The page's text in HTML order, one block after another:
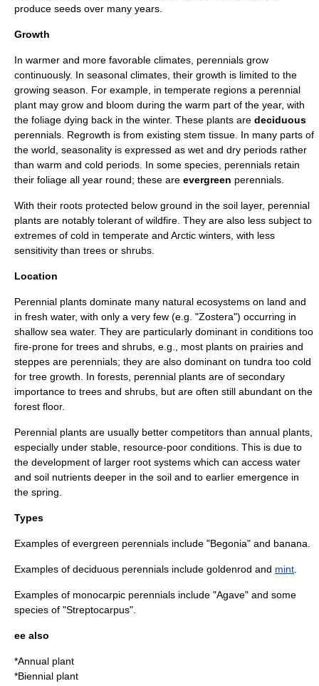
produce seeds over many years.
Growth
In warmer and more favorable climates, perennials grow
continuously. In seasonal climates, their growth is limited to the
growing season. For example, in temperate regions a perennial
plant may grow and bloom during the warm part of the year, with
the foliage dying back in the winter. These plants are deciduous
perennials. Regrowth is from existing stem tissue. In many parts of
the world, seasonality is expressed as wet and dry periods rather
than warm and cold periods. In some species, perennials retain
their foliage all year round; these are evergreen perennials.
With their roots protected below ground in the soil layer, perennial
plants are notably tolerant of wildfire . They are also less subject to
extremes of cold in temperate and Arctic winters, with less
sensitivity than trees or shrubs.
Location
Perennial plants dominate many natural ecosystems on land and
in fresh water, with only a very few (e.g. "Zostera") occurring in
shallow sea water. They are particularly dominant in conditions too
fire-prone for trees and shrubs, e.g., most plants on prairies and
steppes are perennials; they are also dominant on tundra too cold
for tree growth. In forests, perennial plants are of secondary
importance to trees and shrubs, but are often still abundant on the
forest floor.
Perennial plants are usually better competitors than annual plants,
especially under stable, resource-poor conditions. This is due to
the development of larger root systems which can access water
and soil nutrients deeper in the soil and to earlier emergence in
the spring.
Types
Examples of evergreen perennials include "Begonia" and banana
Examples of deciduous perennials include goldenrod and mint
Examples of monocarpic perennials include "Agave" and some
species of "Streptocarpus".
ee also
*Annual plant
*Biennial plant